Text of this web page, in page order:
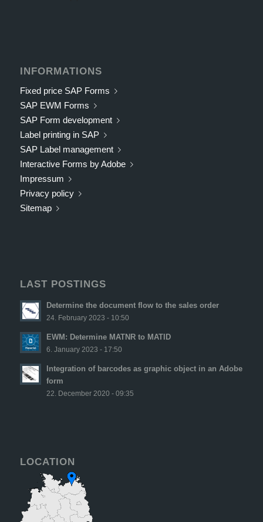
INFORMATIONS
Fixed price SAP Forms
SAP EWM Forms
SAP Form development
Label printing in SAP
SAP Label management
Interactive Forms by Adobe
Impressum
Privacy policy
Sitemap
LAST POSTINGS
Determine the document flow to the sales order
24. February 2023 - 10:50
EWM: Determine MATNR to MATID
6. January 2023 - 17:50
Integration of barcodes as graphic object in an Adobe
form
22. December 2020 - 09:35
LOCATION